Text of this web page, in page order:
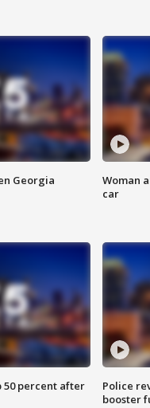
Georgia
Woman
car
50 percent after
Police
booster